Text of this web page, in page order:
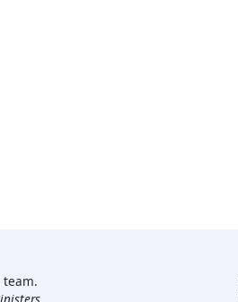
team.